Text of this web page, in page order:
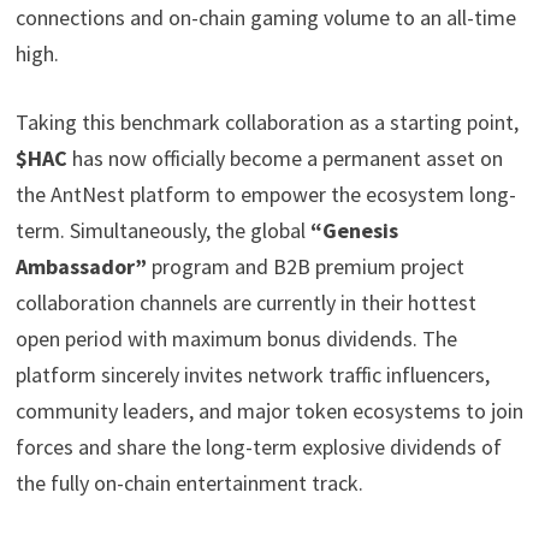
connections and on-chain gaming volume to an all-time
high.
Taking this benchmark collaboration as a starting point,
$HAC has now officially become a permanent asset on
the AntNest platform to empower the ecosystem long-
term. Simultaneously, the global “Genesis
Ambassador” program and B2B premium project
collaboration channels are currently in their hottest
open period with maximum bonus dividends. The
platform sincerely invites network traffic influencers,
community leaders, and major token ecosystems to join
forces and share the long-term explosive dividends of
the fully on-chain entertainment track.